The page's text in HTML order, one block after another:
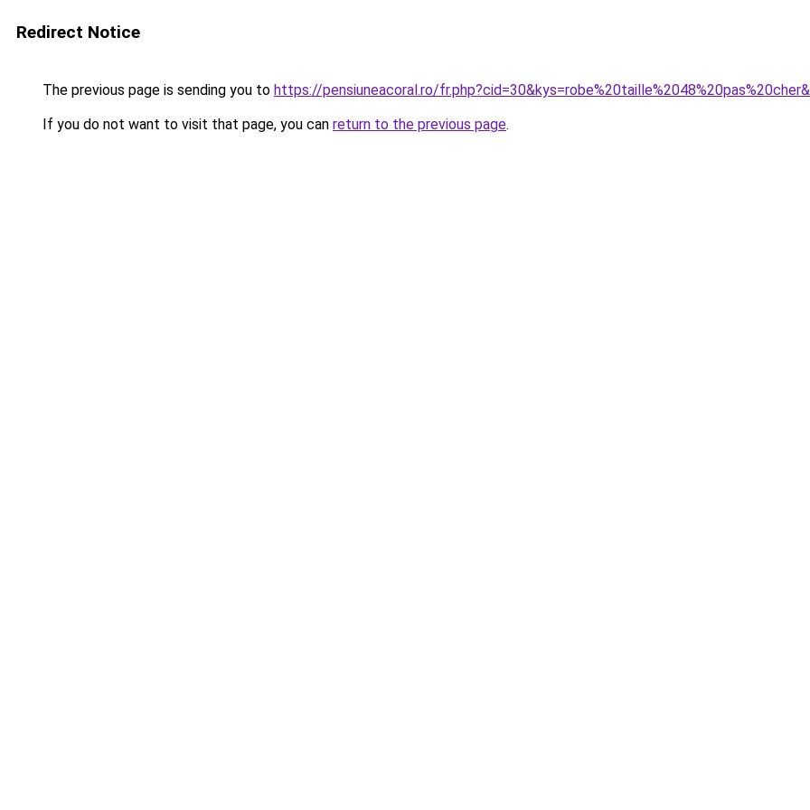
Redirect Notice
The previous page is sending you to https://pensiuneacoral.ro/
If you do not want to visit that page, you can return to the previous page.